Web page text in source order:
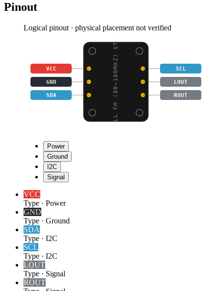
Pinout
Logical pinout · physical placement not verified
PLL FM (88~108MHZ) STE
VCC SCL
GND LOUT
SDA ROUT
Power
Ground
I2C
Signal
VCC
Type · Power
GND
Type · Ground
SDA
Type · I2C
SCL
Type · I2C
LOUT
Type · Signal
ROUT